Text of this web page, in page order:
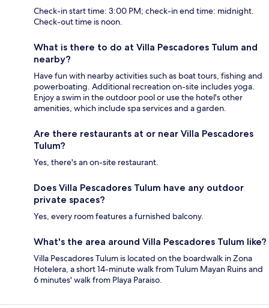
Check-in start time: 3:00 PM; check-in end time: midnight.
Check-out time is noon.
What is there to do at Villa Pescadores Tulum and
nearby?
Have fun with nearby activities such as boat tours, fishing and
powerboating. Additional recreation on-site includes yoga.
Enjoy a swim in the outdoor pool or use the hotel's other
amenities, which include spa services and a garden.
Are there restaurants at or near Villa Pescadores
Tulum?
Yes, there's an on-site restaurant.
Does Villa Pescadores Tulum have any outdoor
private spaces?
Yes, every room features a furnished balcony.
What's the area around Villa Pescadores Tulum like?
Villa Pescadores Tulum is located on the boardwalk in Zona
Hotelera, a short 14-minute walk from Tulum Mayan Ruins and
6 minutes' walk from Playa Paraiso.